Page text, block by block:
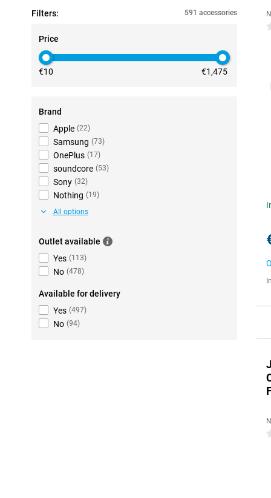
Filters: 591 accessories
Price
€10 €1,475
Brand
Apple (22)
Samsung (73)
OnePlus (17)
soundcore (53)
Sony (32)
Nothing (19)
All options
Outlet available
Yes (113)
No (478)
Available for delivery
Yes (497)
No (94)